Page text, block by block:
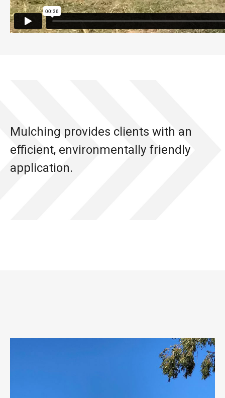
Mulching provides clients with an
efficient, environmentally friendly
application.